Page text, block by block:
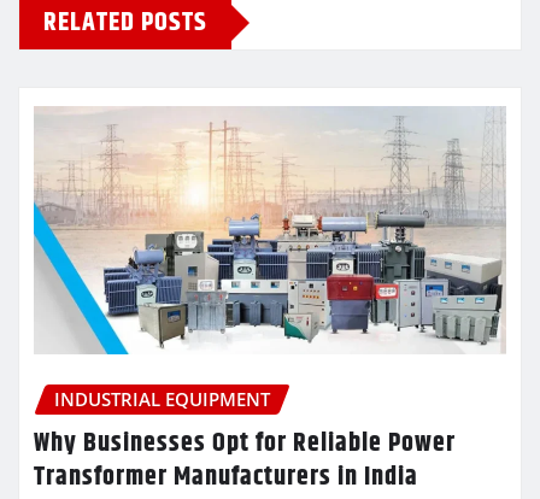
RELATED POSTS
INDUSTRIAL EQUIPMENT
Why Businesses Opt for Reliable Power
Transformer Manufacturers in India